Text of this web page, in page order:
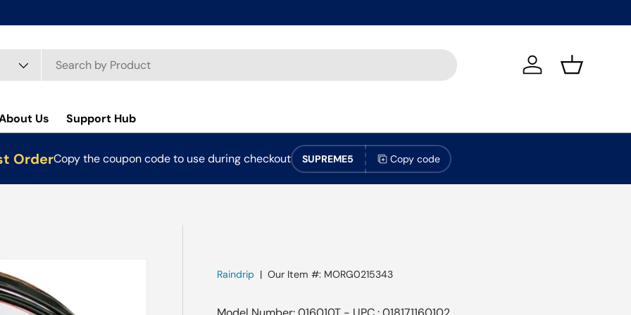
Log in Basket
Us Support Hub
OrderCopy the coupon code to use during checkout SUPREME5 Copy code
Raindrip | Our Item #: MORG0215343